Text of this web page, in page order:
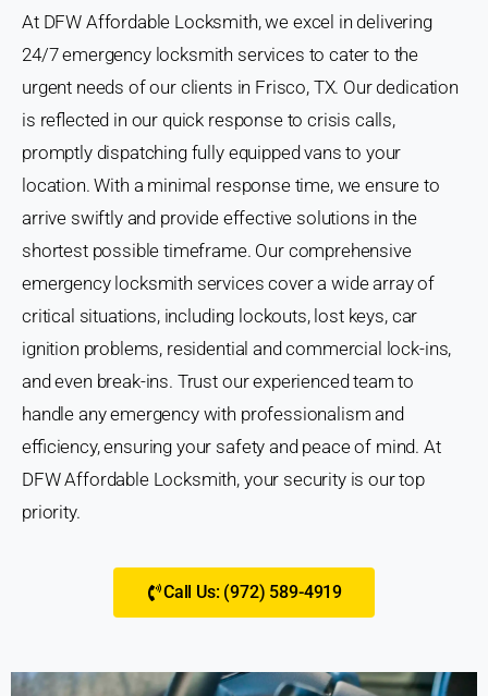
At DFW Affordable Locksmith, we excel in delivering
24/7 emergency locksmith services to cater to the
urgent needs of our clients in Frisco, TX. Our dedication
is reflected in our quick response to crisis calls,
promptly dispatching fully equipped vans to your
location. With a minimal response time, we ensure to
arrive swiftly and provide effective solutions in the
shortest possible timeframe. Our comprehensive
emergency locksmith services cover a wide array of
critical situations, including lockouts, lost keys, car
ignition problems, residential and commercial lock-ins,
and even break-ins. Trust our experienced team to
handle any emergency with professionalism and
efficiency, ensuring your safety and peace of mind. At
DFW Affordable Locksmith, your security is our top
priority.
Call Us: (972) 589-4919